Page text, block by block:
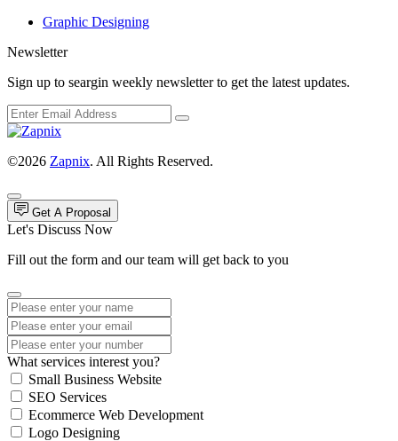
Graphic Designing
Newsletter
Sign up to seargin weekly newsletter to get the latest updates.
©2026 Zapnix. All Rights Reserved.
Get A Proposal
Let's Discuss Now
Fill out the form and our team will get back to you
What services interest you?
Small Business Website
SEO Services
Ecommerce Web Development
Logo Designing